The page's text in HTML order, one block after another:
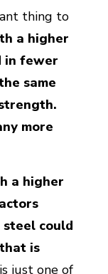
thing to
a higher
in fewer
same
more
a higher
could
is
just one of